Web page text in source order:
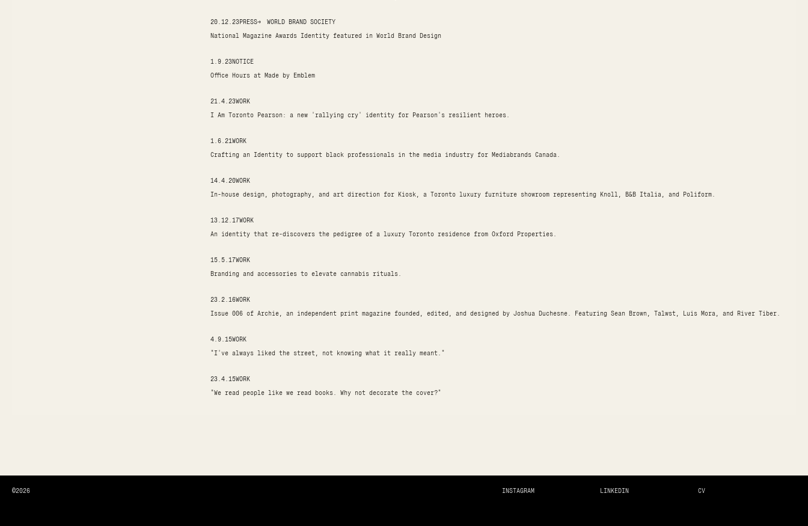
20.12.23PRESS→
WORLD BRAND SOCIETY
National Magazine Awards Identity featured in World Brand Design
1.9.23NOTICE
Office Hours at Made by Emblem
21.4.23WORK
I Am Toronto Pearson: a new 'rallying cry' identity for Pearson's resilient heroes.
1.6.21WORK
Crafting an Identity to support black professionals in the media industry for Mediabrands Canada.
14.4.20WORK
In-house design, photography, and art direction for Kiosk, a Toronto luxury furniture showroom representing Knoll, B&B Italia, and Poliform.
13.12.17WORK
An identity that re-discovers the pedigree of a luxury Toronto residence from Oxford Properties.
15.5.17WORK
Branding and accessories to elevate cannabis rituals.
23.2.16WORK
Issue 006 of Archie, an independent print magazine founded, edited, and designed by Joshua Duchesne. Featuring Sean Brown, Talwst, Luis Mora, and River Tiber.
4.9.15WORK
"I've always liked the street, not knowing what it really meant."
23.4.15WORK
"We read people like we read books. Why not decorate the cover?"
©2026 INSTAGRAM LINKEDIN CV